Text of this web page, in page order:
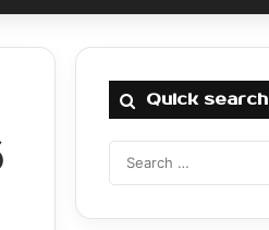
Quick search